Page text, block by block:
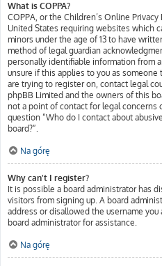
What is COPPA?
COPPA, or the Children’s Online
United States requiring websites which
minors under the age of 13 to have
method of legal guardian
personally identifiable information from
unsure if this applies to you as
are trying to register on, contact legal
phpBB Limited and the owners of this
not a point of contact for legal concerns
question “Who do I contact about
board?”.
Na górę
Why can’t I register?
It is possible a board administrator has
visitors from signing up. A board
address or disallowed the username
board administrator for assistance.
Na górę